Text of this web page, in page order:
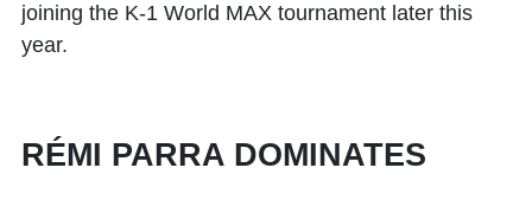
joining the K-1 World MAX tournament later this
year.
RÉMI PARRA DOMINATES